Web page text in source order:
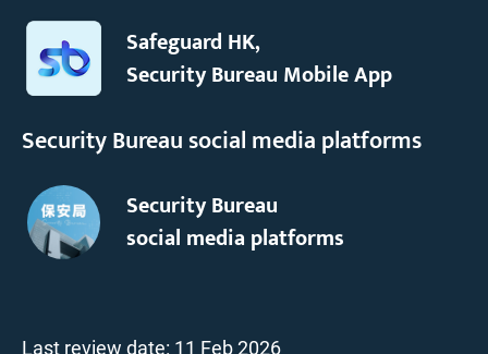
Safeguard HK,
Security Bureau Mobile App
Security Bureau social media platforms
Security Bureau
social media platforms
Last review date: 11 Feb 2026